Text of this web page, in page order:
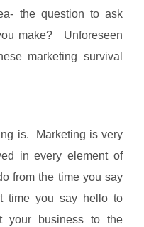
the question to ask
make? Unforeseen
marketing survival
is. Marketing is very
in every element of
from the time you say
time you say hello to
your business to the